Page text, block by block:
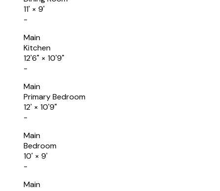
11' × 9'
-
Main
Kitchen
12'6" × 10'9"
-
Main
Primary Bedroom
12' × 10'9"
-
Main
Bedroom
10' × 9'
-
Main